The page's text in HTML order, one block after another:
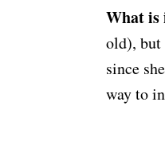
What is
old), but
since
way to